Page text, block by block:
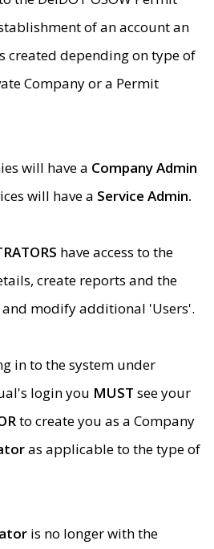
of an account an
created depending on type of
Company or a Permit
will have a Company Admin
will have a Service Admin.
have access to the
create reports and the
modify additional 'Users'.
in to the system under
login you MUST see your
to create you as a Company
as applicable to the type of
is no longer with the